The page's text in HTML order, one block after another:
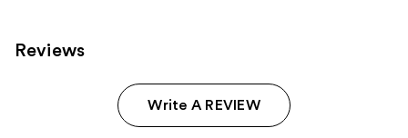
Reviews
Write A REVIEW